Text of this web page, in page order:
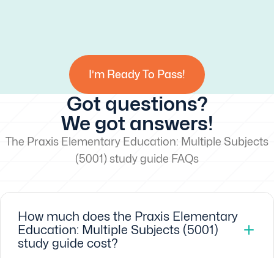
I’m Ready To Pass!
Got questions?
We got answers!
The Praxis Elementary Education: Multiple Subjects
(5001) study guide FAQs
How much does the Praxis Elementary
Education: Multiple Subjects (5001)
study guide cost?